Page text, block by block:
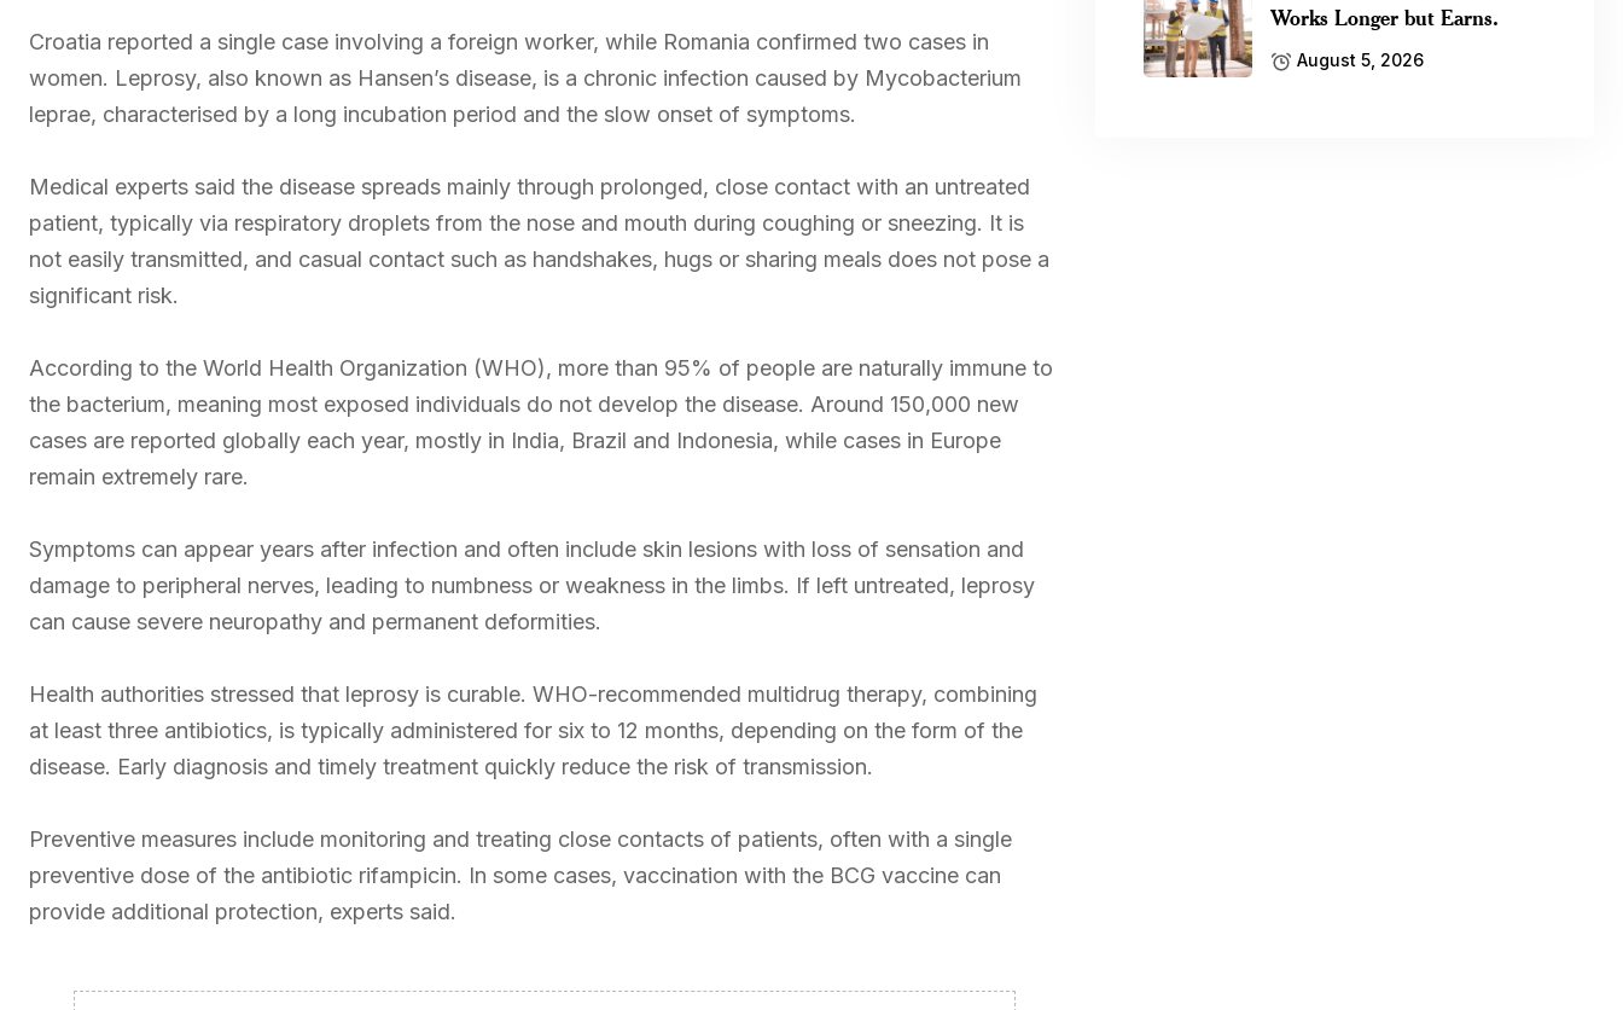
Croatia reported a single case involving a foreign worker, while Romania confirmed two cases in
women. Leprosy, also known as Hansen’s disease, is a chronic infection caused by Mycobacterium
leprae, characterised by a long incubation period and the slow onset of symptoms.
Medical experts said the disease spreads mainly through prolonged, close contact with an untreated
patient, typically via respiratory droplets from the nose and mouth during coughing or sneezing. It is
not easily transmitted, and casual contact such as handshakes, hugs or sharing meals does not pose a
significant risk.
According to the World Health Organization (WHO), more than 95% of people are naturally immune to
the bacterium, meaning most exposed individuals do not develop the disease. Around 150,000 new
cases are reported globally each year, mostly in India, Brazil and Indonesia, while cases in Europe
remain extremely rare.
Symptoms can appear years after infection and often include skin lesions with loss of sensation and
damage to peripheral nerves, leading to numbness or weakness in the limbs. If left untreated, leprosy
can cause severe neuropathy and permanent deformities.
Health authorities stressed that leprosy is curable. WHO-recommended multidrug therapy, combining
at least three antibiotics, is typically administered for six to 12 months, depending on the form of the
disease. Early diagnosis and timely treatment quickly reduce the risk of transmission.
Preventive measures include monitoring and treating close contacts of patients, often with a single
preventive dose of the antibiotic rifampicin. In some cases, vaccination with the BCG vaccine can
provide additional protection, experts said.
Works Longer but Earns.
August 5, 2026